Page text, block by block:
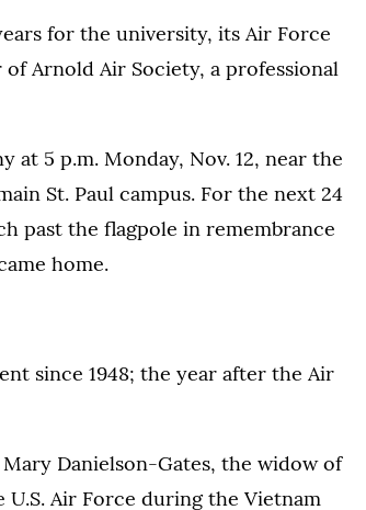
for the university, its Air Force
Arnold Air Society, a professional
at 5 p.m. Monday, Nov. 12, near the
St. Paul campus. For the next 24
past the flagpole in remembrance
home.
since 1948; the year after the Air
Danielson-Gates, the widow of
Air Force during the Vietnam